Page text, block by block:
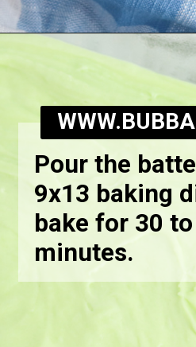
https://
Pour the
9x13 baking
bake for 30
minutes.